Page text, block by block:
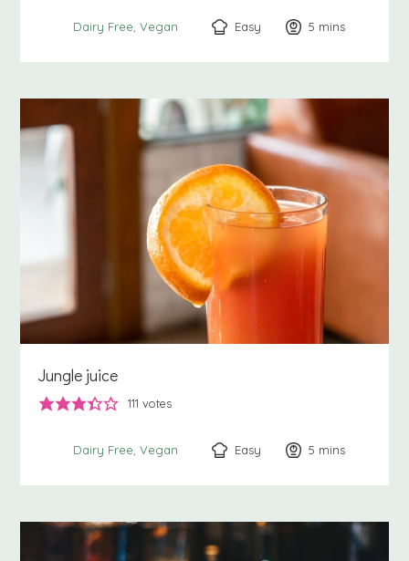
Dairy Free Vegan Easy 5 minutes
mins
Jungle juice
111 votes
Dairy Free Vegan Easy 5 minutes
mins